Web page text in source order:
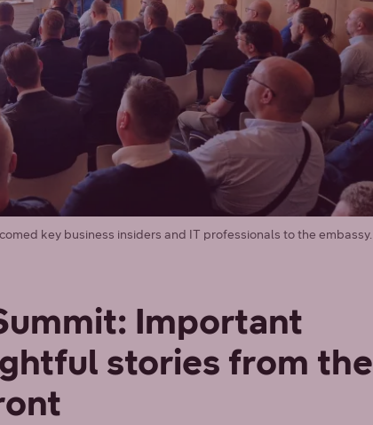
key business insiders and IT professionals to the embassy.
Important
stories from the